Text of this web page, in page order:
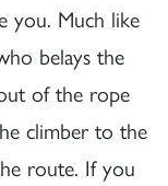
you. Much like
belays the
of the rope
climber to the
route. If you